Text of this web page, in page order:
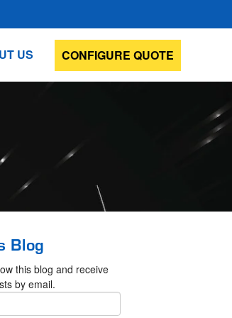
US CONFIGURE QUOTE
Blog
this blog and receive
by email.